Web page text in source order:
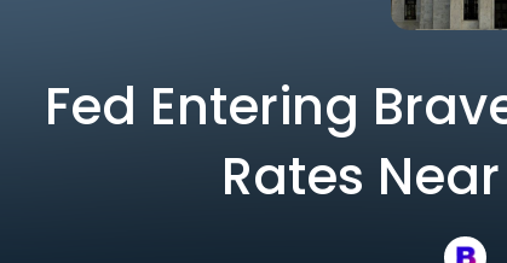
Fed Entering
Rates